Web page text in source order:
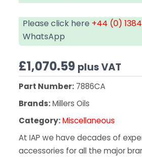
Please click here +44 (0)
WhatsApp
£1,070.59 plus VAT
Part Number: 7886CA
Brands:Millers Oils
Category:Miscellaneous
At IAP we have decades of
accessories for all the major